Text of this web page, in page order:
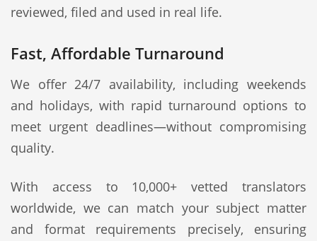
reviewed, filed and used in real life.
Fast, Affordable Turnaround
We offer 24/7 availability, including weekends
and holidays, with rapid turnaround options to
meet urgent deadlines—without compromising
quality.
With access to 10,000+ vetted translators
worldwide, we can match your subject matter
and format requirements precisely, ensuring